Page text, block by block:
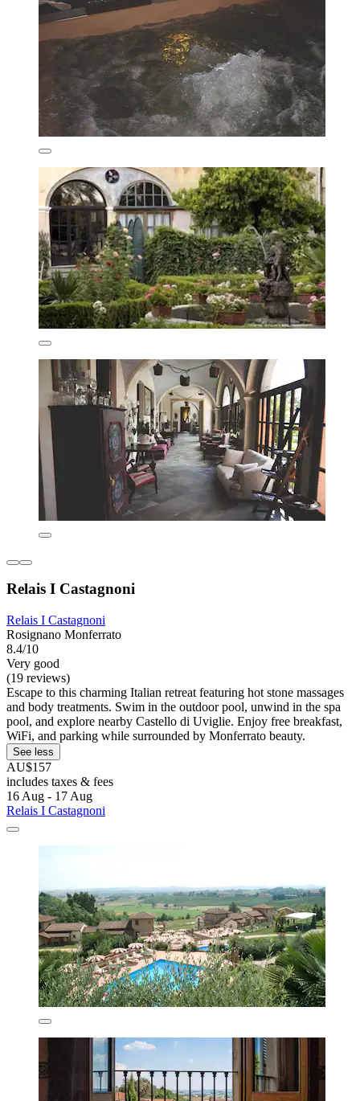
Relais I Castagnoni
Relais I Castagnoni
Rosignano Monferrato
8.4/10
Very good
(19 reviews)
Escape to this charming Italian retreat featuring hot stone massages
and body treatments. Swim in the outdoor pool, unwind in the spa
pool, and explore nearby Castello di Uviglie. Enjoy free breakfast,
WiFi, and parking while surrounded by Monferrato beauty.
See less
AU$157
includes taxes & fees
16 Aug - 17 Aug
Relais I Castagnoni